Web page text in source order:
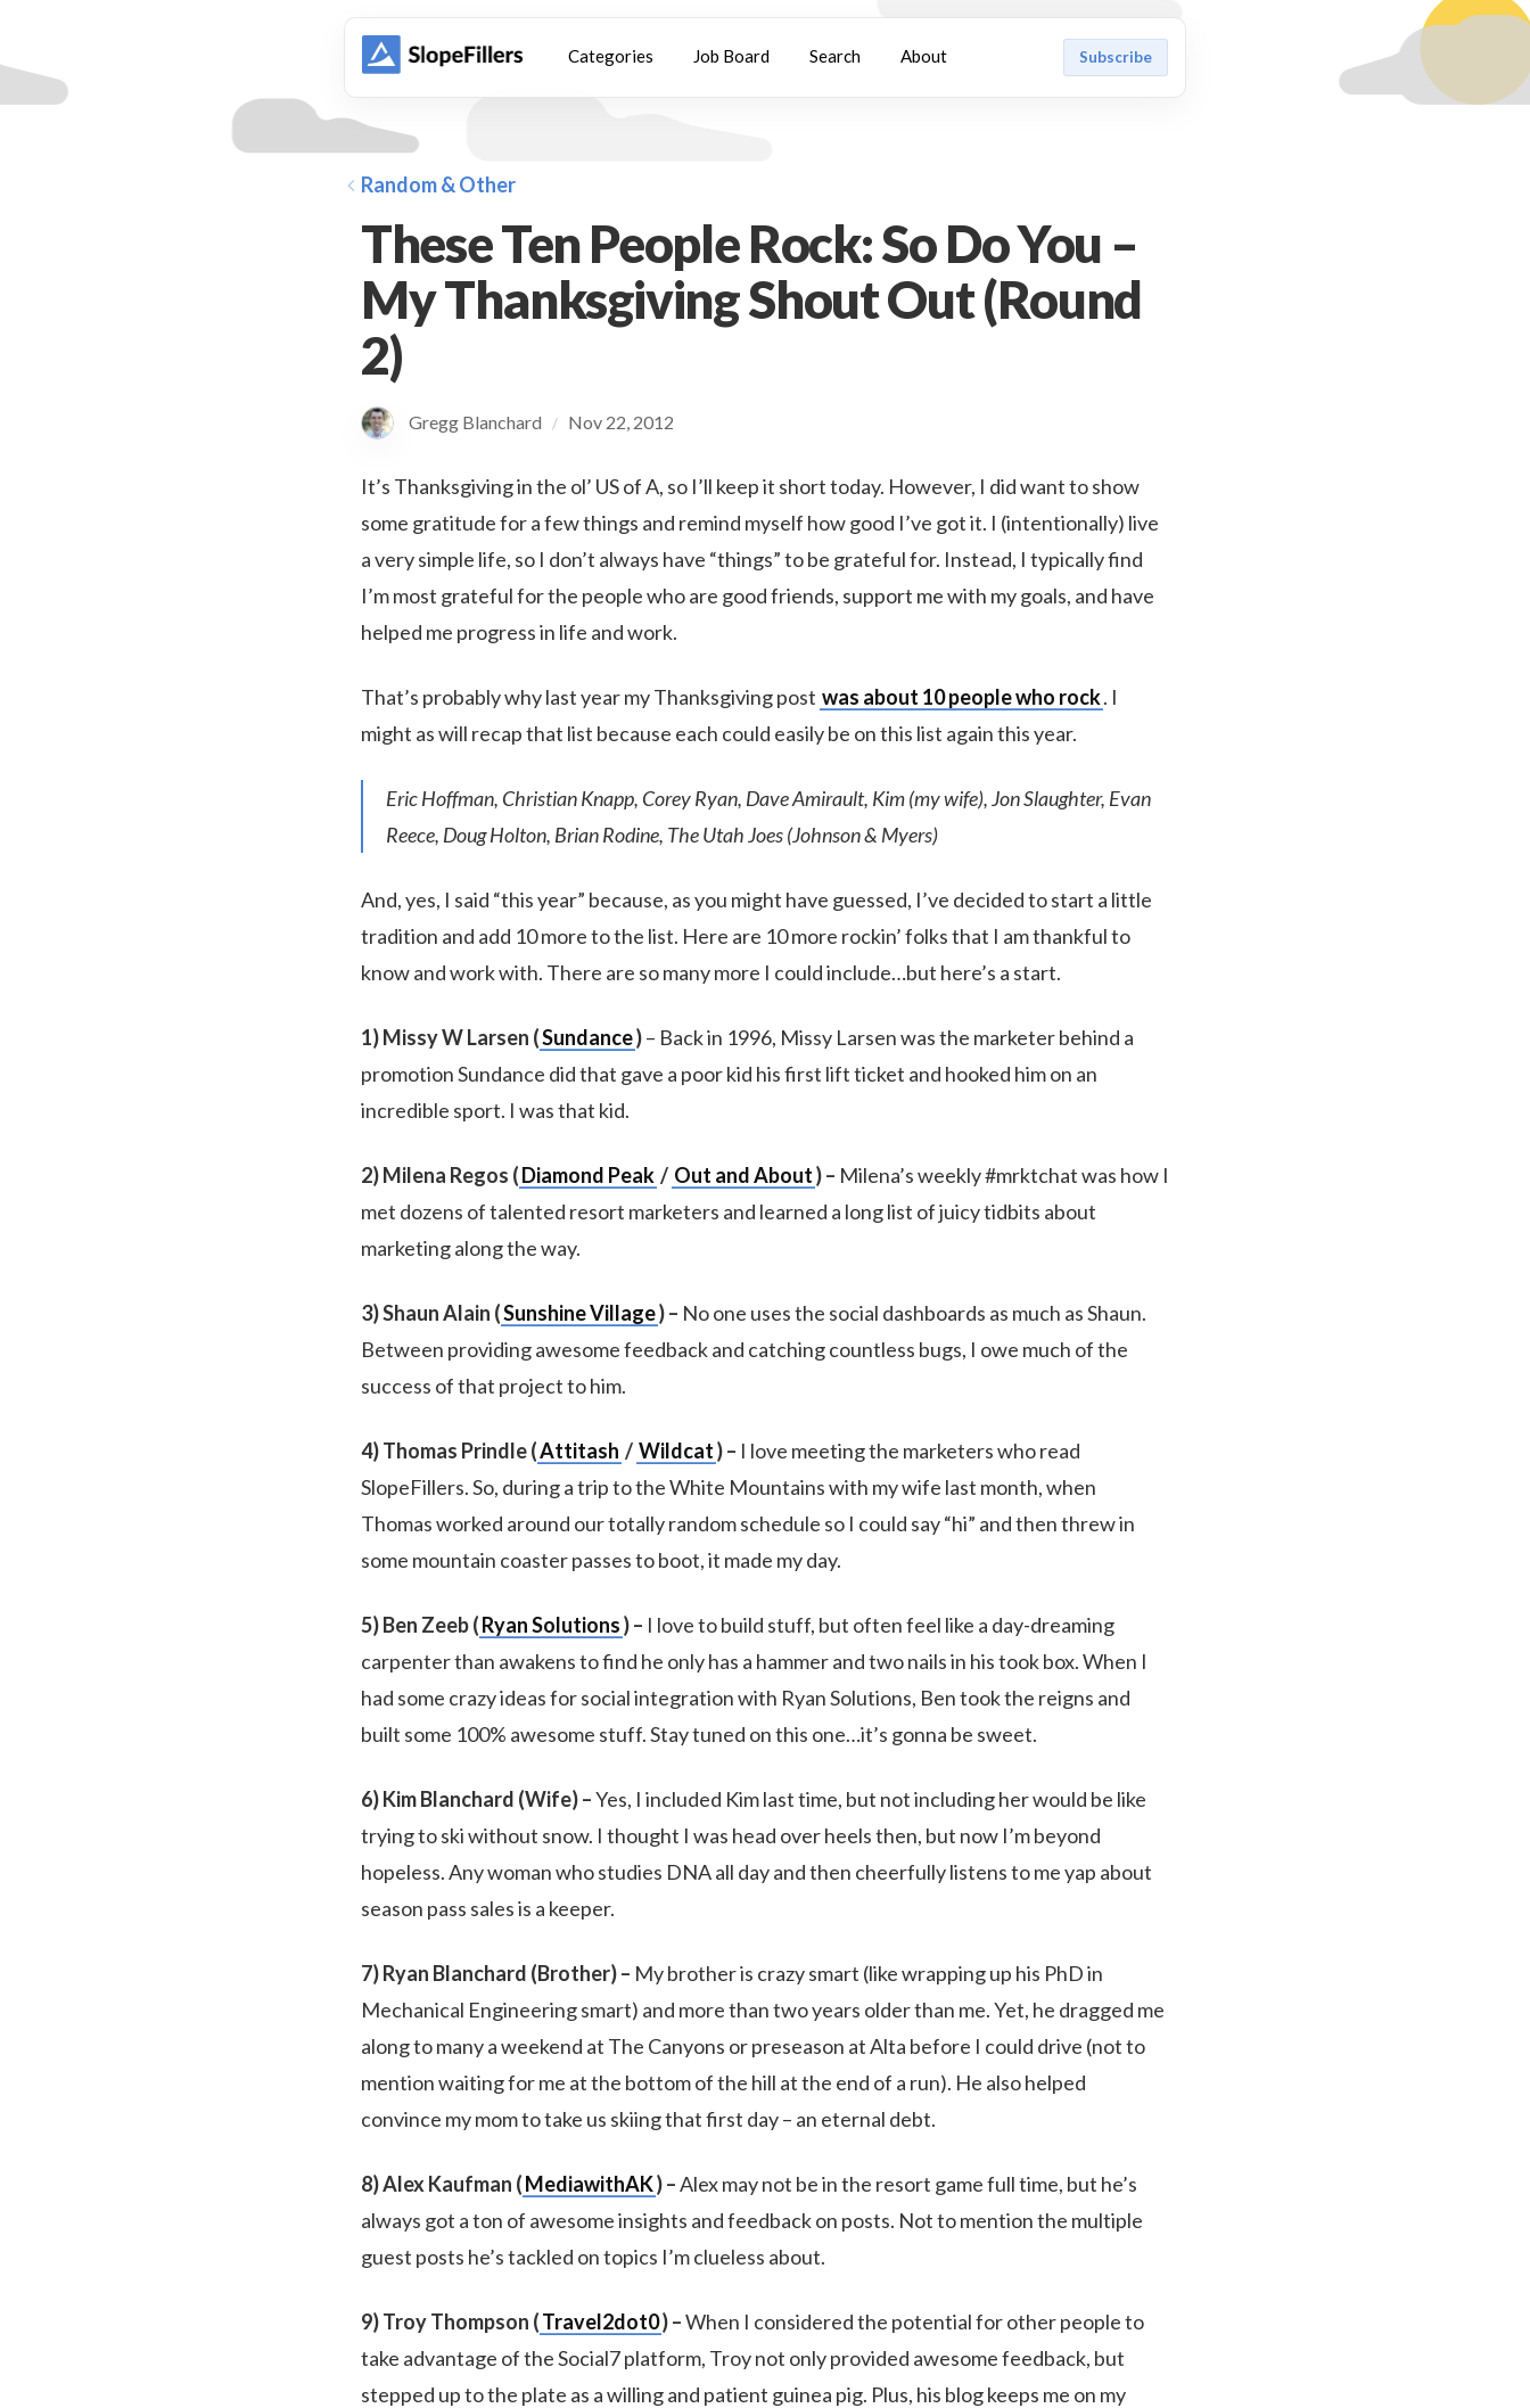
Categories Job Board Search About Subscribe
Random & Other
These Ten People Rock: So Do You –
My Thanksgiving Shout Out (Round
2)
Gregg Blanchard / Nov 22, 2012
It’s Thanksgiving in the ol’ US of A, so I’ll keep it short today. However, I did want to show
some gratitude for a few things and remind myself how good I’ve got it. I (intentionally) live
a very simple life, so I don’t always have “things” to be grateful for. Instead, I typically find
I’m most grateful for the people who are good friends, support me with my goals, and have
helped me progress in life and work.
That’s probably why last year my Thanksgiving post was about 10 people who rock. I
might as will recap that list because each could easily be on this list again this year.
Eric Hoffman, Christian Knapp, Corey Ryan, Dave Amirault, Kim (my wife), Jon Slaughter, Evan
Reece, Doug Holton, Brian Rodine, The Utah Joes (Johnson & Myers)
And, yes, I said “this year” because, as you might have guessed, I’ve decided to start a little
tradition and add 10 more to the list. Here are 10 more rockin’ folks that I am thankful to
know and work with. There are so many more I could include…but here’s a start.
1) Missy W Larsen (Sundance)– Back in 1996, Missy Larsen was the marketer behind a
promotion Sundance did that gave a poor kid his first lift ticket and hooked him on an
incredible sport. I was that kid.
2) Milena Regos (Diamond Peak / Out and About) – Milena’s weekly #mrktchat was how I
met dozens of talented resort marketers and learned a long list of juicy tidbits about
marketing along the way.
3) Shaun Alain (Sunshine Village) – No one uses the social dashboards as much as Shaun.
Between providing awesome feedback and catching countless bugs, I owe much of the
success of that project to him.
4) Thomas Prindle (Attitash / Wildcat) – I love meeting the marketers who read
SlopeFillers. So, during a trip to the White Mountains with my wife last month, when
Thomas worked around our totally random schedule so I could say “hi” and then threw in
some mountain coaster passes to boot, it made my day.
5) Ben Zeeb (Ryan Solutions) – I love to build stuff, but often feel like a day-dreaming
carpenter than awakens to find he only has a hammer and two nails in his took box. When I
had some crazy ideas for social integration with Ryan Solutions, Ben took the reigns and
built some 100% awesome stuff. Stay tuned on this one…it’s gonna be sweet.
6) Kim Blanchard (Wife) –Yes, I included Kim last time, but not including her would be like
trying to ski without snow. I thought I was head over heels then, but now I’m beyond
hopeless. Any woman who studies DNA all day and then cheerfully listens to me yap about
season pass sales is a keeper.
7) Ryan Blanchard (Brother) – My brother is crazy smart (like wrapping up his PhD in
Mechanical Engineering smart) and more than two years older than me. Yet, he dragged me
along to many a weekend at The Canyons or preseason at Alta before I could drive (not to
mention waiting for me at the bottom of the hill at the end of a run). He also helped
convince my mom to take us skiing that first day – an eternal debt.
8) Alex Kaufman (MediawithAK) –Alex may not be in the resort game full time, but he’s
always got a ton of awesome insights and feedback on posts. Not to mention the multiple
guest posts he’s tackled on topics I’m clueless about.
9) Troy Thompson (Travel2dot0) –When I considered the potential for other people to
take advantage of the Social7 platform, Troy not only provided awesome feedback, but
stepped up to the plate as a willing and patient guinea pig. Plus, his blog keeps me on my